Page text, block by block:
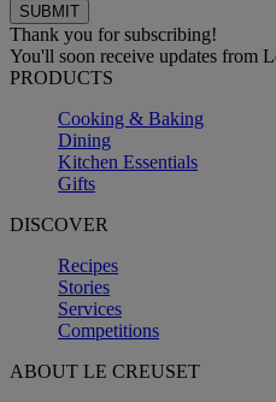
Thank you for subscribing!
You'll soon receive updates from
PRODUCTS
Cooking & Baking
Dining
Kitchen Essentials
Gifts
DISCOVER
Recipes
Stories
Services
Competitions
ABOUT LE CREUSET